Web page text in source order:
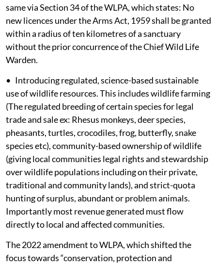
same via Section 34 of the WLPA, which states: No
new licences under the Arms Act, 1959 shall be granted
within a radius of ten kilometres of a sanctuary
without the prior concurrence of the Chief Wild Life
Warden.
• Introducing regulated, science-based sustainable
use of wildlife resources. This includes wildlife farming
(The regulated breeding of certain species for legal
trade and sale ex: Rhesus monkeys, deer species,
pheasants, turtles, crocodiles, frog, butterfly, snake
species etc), community-based ownership of wildlife
(giving local communities legal rights and stewardship
over wildlife populations including on their private,
traditional and community lands), and strict-quota
hunting of surplus, abundant or problem animals.
Importantly most revenue generated must flow
directly to local and affected communities.
The 2022 amendment to WLPA, which shifted the
focus towards “conservation, protection and